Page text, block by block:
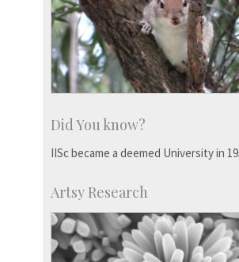
Did You know?
IISc became a deemed University in
Artsy Research